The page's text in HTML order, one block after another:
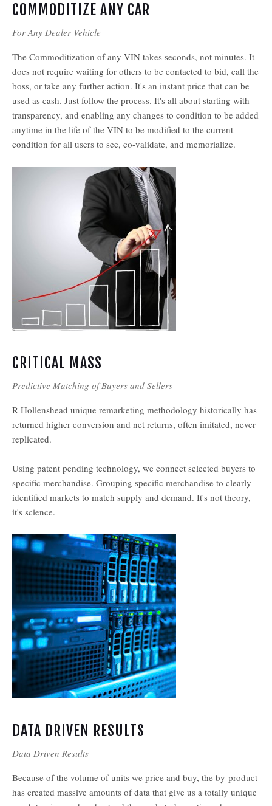
COMMODITIZE ANY CAR
For Any Dealer Vehicle
The Commoditization of any VIN takes seconds, not minutes. It
does not require waiting for others to be contacted to bid, call the
boss, or take any further action. It's an instant price that can be
used as cash. Just follow the process. It's all about starting with
transparency, and enabling any changes to condition to be added
anytime in the life of the VIN to be modified to the current
condition for all users to see, co-validate, and memorialize.
CRITICAL MASS
Predictive Matching of Buyers and Sellers
R Hollenshead unique remarketing methodology historically has
returned higher conversion and net returns, often imitated, never
replicated.
Using patent pending technology, we connect selected buyers to
specific merchandise. Grouping specific merchandise to clearly
identified markets to match supply and demand. It's not theory,
it's science.
DATA DRIVEN RESULTS
Data Driven Results
Because of the volume of units we price and buy, the by-product
has created massive amounts of data that give us a totally unique